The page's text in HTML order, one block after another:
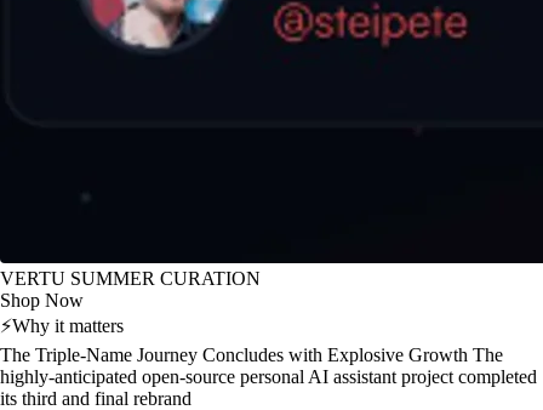
VERTU SUMMER CURATION
Shop Now
⚡Why it matters
The Triple-Name Journey Concludes with Explosive Growth The
highly-anticipated open-source personal AI assistant project completed
its third and final rebrand